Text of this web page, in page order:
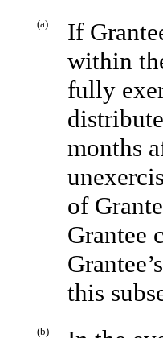
(a)
If
within
fully
months
of
Grantee
this
(b)